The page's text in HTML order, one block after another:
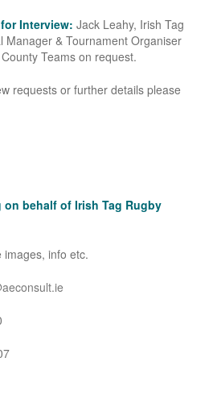
Interview: Jack Leahy, Irish Tag
Manager & Tournament Organiser
Teams on request.
requests or further details please
behalf of Irish Tag Rugby
images, info etc.